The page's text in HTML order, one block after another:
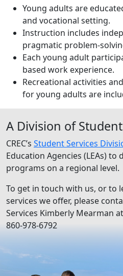
Young adults are
and vocational setting.
Instruction includes
pragmatic problem-
Each young adult
based work experience.
Recreational activities
for young adults are
A Division of
CREC’s Student Services
Education Agencies (LEAs)
programs on a regional level.
To get in touch with us, or to
services we offer, please
Services Kimberly Mearman at
860-978-6792